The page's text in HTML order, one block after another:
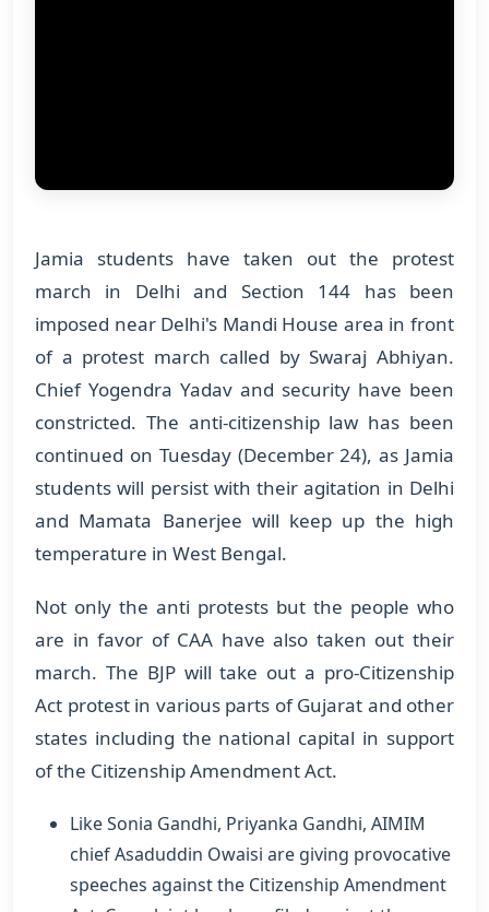
Jamia students have taken out the protest
march in Delhi and Section 144 has been
imposed near Delhi's Mandi House area in front
of a protest march called by Swaraj Abhiyan.
Chief Yogendra Yadav and security have been
constricted. The anti-citizenship law has been
continued on Tuesday (December 24), as Jamia
students will persist with their agitation in Delhi
and Mamata Banerjee will keep up the high
temperature in West Bengal.
Not only the anti protests but the people who
are in favor of CAA have also taken out their
march. The BJP will take out a pro-Citizenship
Act protest in various parts of Gujarat and other
states including the national capital in support
of the Citizenship Amendment Act.
Like Sonia Gandhi, Priyanka Gandhi, AIMIM
chief Asaduddin Owaisi are giving provocative
speeches against the Citizenship Amendment